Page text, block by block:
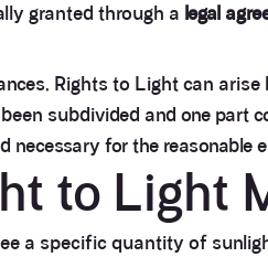
granted through a legal
Rights to Light can
subdivided and one part
necessary for the
to Light
a specific quantity of